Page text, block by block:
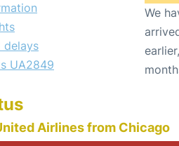
delays
UA2849
We
Airlines from Chicago